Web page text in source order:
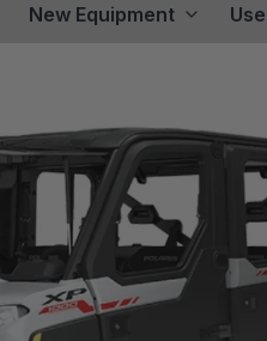
New Equipment